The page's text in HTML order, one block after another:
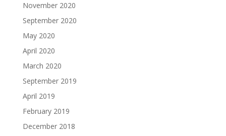
November 2020
September 2020
May 2020
April 2020
March 2020
September 2019
April 2019
February 2019
December 2018